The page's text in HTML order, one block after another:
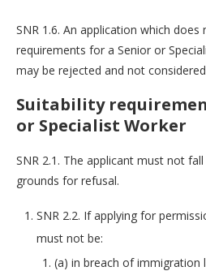
SNR 1.6. An application which
requirements for a Senior or
may be rejected and not
Suitability
or Specialist Worker
SNR 2.1. The applicant must not
grounds for refusal.
SNR 2.2. If applying for
must not be:
(a) in breach of immigration